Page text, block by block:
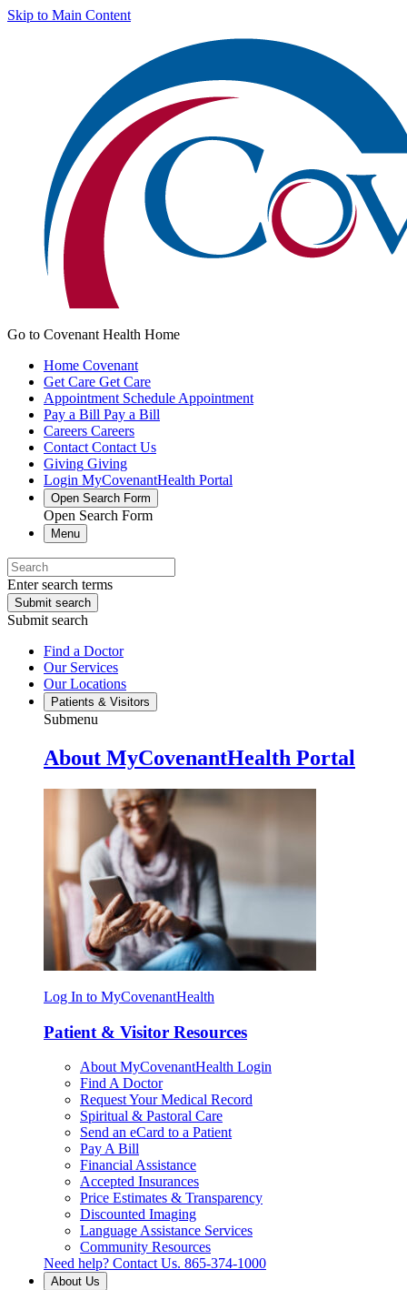
Skip to Main Content
Go to Covenant Health Home
Home Covenant
Get Care Get Care
Appointment Schedule Appointment
Pay a Bill Pay a Bill
Careers Careers
Contact Contact Us
Giving Giving
Login MyCovenantHealth Portal
Open Search Form
Open Search Form
Menu
Enter search terms
Submit search
Submit search
Find a Doctor
Our Services
Our Locations
Patients & Visitors
Submenu
About MyCovenantHealth Portal
Log In to MyCovenantHealth
Patient & Visitor Resources
About MyCovenantHealth Login
Find A Doctor
Request Your Medical Record
Spiritual & Pastoral Care
Send an eCard to a Patient
Pay A Bill
Financial Assistance
Accepted Insurances
Price Estimates & Transparency
Discounted Imaging
Language Assistance Services
Community Resources
Need help? Contact Us. 865-374-1000
About Us